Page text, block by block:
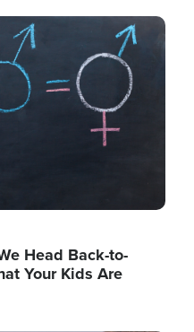
Head Back-to-
Your Kids Are